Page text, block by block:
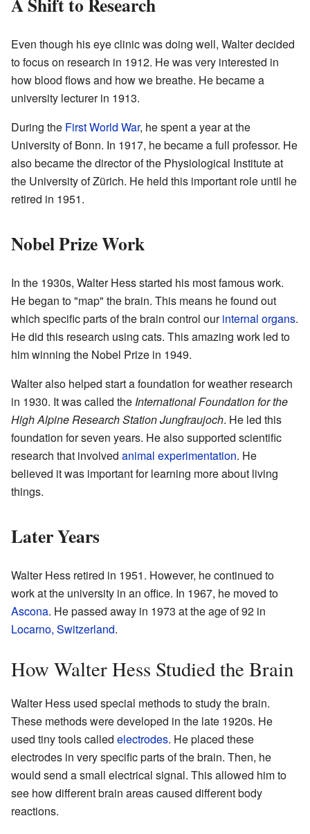
Even though his eye clinic was doing well, Walter decided
to focus on research in 1912. He was very interested in
how blood flows and how we breathe. He became a
university lecturer in 1913.
During the First World War, he spent a year at the
University of Bonn. In 1917, he became a full professor. He
also became the director of the Physiological Institute at
the University of Zürich. He held this important role until he
retired in 1951.
Nobel Prize Work
In the 1930s, Walter Hess started his most famous work.
He began to "map" the brain. This means he found out
which specific parts of the brain control ourinternal organs.
He did this research using cats. This amazing work led to
him winning the Nobel Prize in 1949.
Walter also helped start a foundation for weather research
in 1930. It was called the International Foundation for the
High Alpine Research Station Jungfraujoch. He led this
foundation for seven years. He also supported scientific
research that involved animal experimentation. He
believed it was important for learning more about living
things.
Later Years
Walter Hess retired in 1951. However, he continued to
work at the university in an office. In 1967, he moved to
Ascona. He passed away in 1973 at the age of 92 in
Locarno, Switzerland.
How Walter Hess Studied the Brain
Walter Hess used special methods to study the brain.
These methods were developed in the late 1920s. He
used tiny tools called electrodes. He placed these
electrodes in very specific parts of the brain. Then, he
would send a small electrical signal. This allowed him to
see how different brain areas caused different body
reactions.